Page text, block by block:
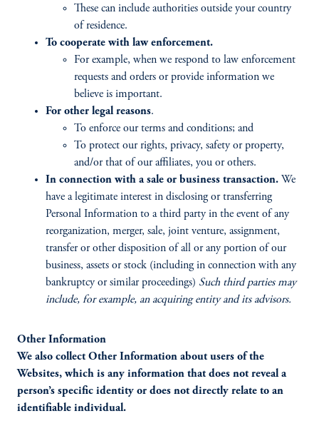
These can include authorities outside your country
of residence.
To cooperate with law enforcement.
For example, when we respond to law enforcement
requests and orders or provide information we
believe is important.
For other legal reasons.
To enforce our terms and conditions; and
To protect our rights, privacy, safety or property,
and/or that of our affiliates, you or others.
In connection with a sale or business transaction. We
have a legitimate interest in disclosing or transferring
Personal Information to a third party in the event of any
reorganization, merger, sale, joint venture, assignment,
transfer or other disposition of all or any portion of our
business, assets or stock (including in connection with any
bankruptcy or similar proceedings) Such third parties may
include, for example, an acquiring entity and its advisors.
Other Information
We also collect Other Information about users of the
Websites, which is any information that does not reveal a
person’s specific identity or does not directly relate to an
identifiable individual.